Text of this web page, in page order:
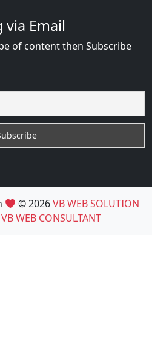
via Email
of content then Subscribe
© 2026VB WEB SOLUTION
VB WEB CONSULTANT